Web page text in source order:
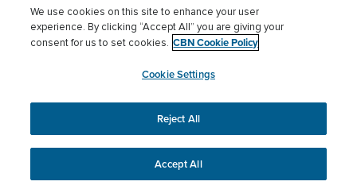
electronic) means.
dataprotection@cbn.org
Right to object to the use of your personal
information
You have the right to object to the use of your
personal information in certain circumstances.
For example, if you object to the use of your
We use cookies on this site to enhance your user
experience. By clicking “Accept All” you are giving your
consent for us to set cookies. CBN Cookie Policy
Cookie Settings
Reject All
Accept All